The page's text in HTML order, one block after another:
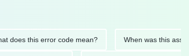
this error code mean? When was this asset last